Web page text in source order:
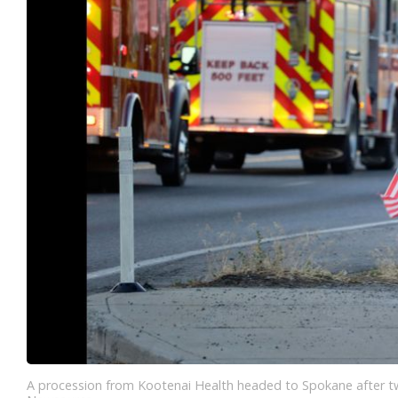
A procession from Kootenai Health headed to Spokane after